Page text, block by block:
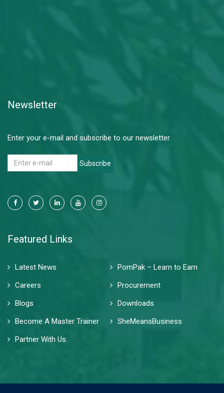
Newsletter
Enter your e-mail and subscribe to our newsletter.
Subscribe
Featured Links
Latest News
PomPak – Learn to Earn
Careers
Procurement
Blogs
Downloads
Become A Master Trainer
SheMeansBusiness
Partner With Us